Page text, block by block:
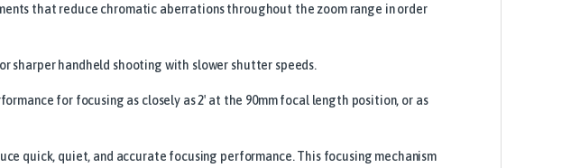
that reduce chromatic aberrations throughout the zoom range in order
sharper handheld shooting with slower shutter speeds.
for focusing as closely as 2′ at the 90mm focal length position, or as
quick, quiet, and accurate focusing performance. This focusing mechanism